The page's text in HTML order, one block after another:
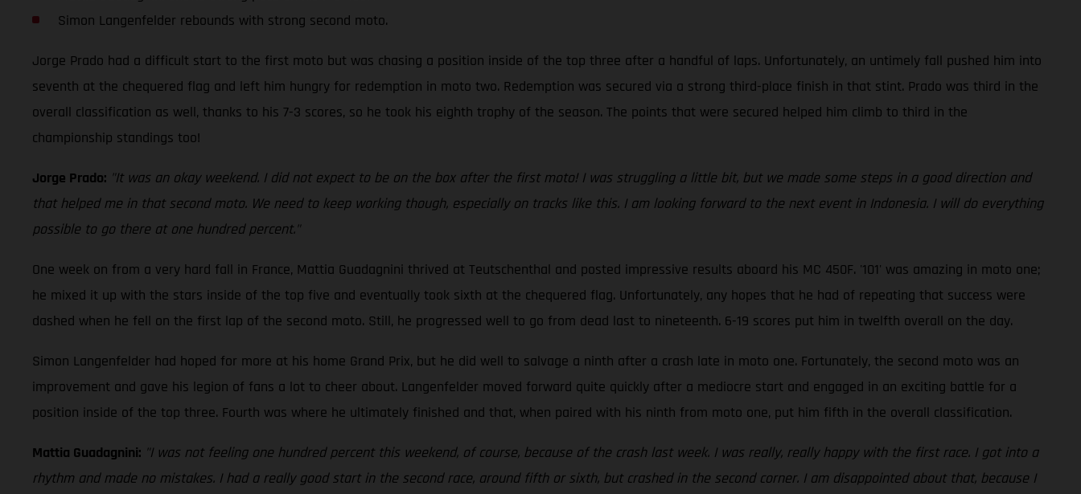
Simon Langenfelder rebounds with strong second moto.
Jorge Prado had a difficult start to the first moto but was chasing a position inside of the top three after a handful of laps. Unfortunately, an untimely fall pushed him into
seventh at the chequered flag and left him hungry for redemption in moto two. Redemption was secured via a strong third-place finish in that stint. Prado was third in the
overall classification as well, thanks to his 7-3 scores, so he took his eighth trophy of the season. The points that were secured helped him climb to third in the
championship standings too!
Jorge Prado: "It was an okay weekend. I did not expect to be on the box after the first moto! I was struggling a little bit, but we made some steps in a good direction and
that helped me in that second moto. We need to keep working though, especially on tracks like this. I am looking forward to the next event in Indonesia. I will do everything
possible to go there at one hundred percent."
One week on from a very hard fall in France, Mattia Guadagnini thrived at Teutschenthal and posted impressive results aboard his MC 450F. '101' was amazing in moto one;
he mixed it up with the stars inside of the top five and eventually took sixth at the chequered flag. Unfortunately, any hopes that he had of repeating that success were
dashed when he fell on the first lap of the second moto. Still, he progressed well to go from dead last to nineteenth. 6-19 scores put him in twelfth overall on the day.
Simon Langenfelder had hoped for more at his home Grand Prix, but he did well to salvage a ninth after a crash late in moto one. Fortunately, the second moto was an
improvement and gave his legion of fans a lot to cheer about. Langenfelder moved forward quite quickly after a mediocre start and engaged in an exciting battle for a
position inside of the top three. Fourth was where he ultimately finished and that, when paired with his ninth from moto one, put him fifth in the overall classification.
Mattia Guadagnini: "I was not feeling one hundred percent this weekend, of course, because of the crash last week. I was really, really happy with the first race. I got into a
rhythm and made no mistakes. I had a really good start in the second race, around fifth or sixth, but crashed in the second corner. I am disappointed about that, because I